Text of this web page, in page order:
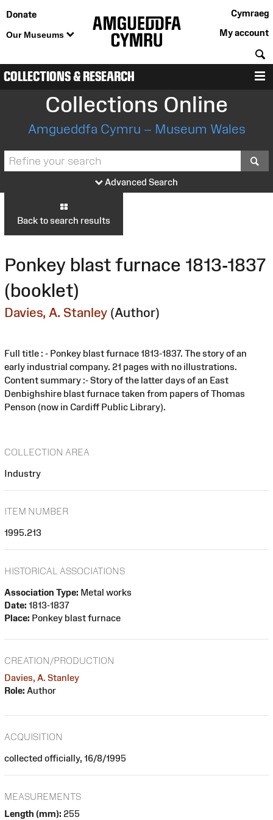
Donate
Our Museums
Cymraeg
My account
COLLECTIONS & RESEARCH
Collections Online
Amgueddfa Cymru – Museum Wales
Advanced Search
Back to search results
Ponkey blast furnace 1813-1837
(booklet)
Davies, A. Stanley (Author)
Full title : - Ponkey blast furnace 1813-1837. The story of an
early industrial company. 21 pages with no illustrations.
Content summary :- Story of the latter days of an East
Denbighshire blast furnace taken from papers of Thomas
Penson (now in Cardiff Public Library).
COLLECTION AREA
Industry
ITEM NUMBER
1995.213
HISTORICAL ASSOCIATIONS
Association Type: Metal works
Date: 1813-1837
Place: Ponkey blast furnace
CREATION/PRODUCTION
Davies, A. Stanley
Role: Author
ACQUISITION
collected officially, 16/8/1995
MEASUREMENTS
Length (mm): 255